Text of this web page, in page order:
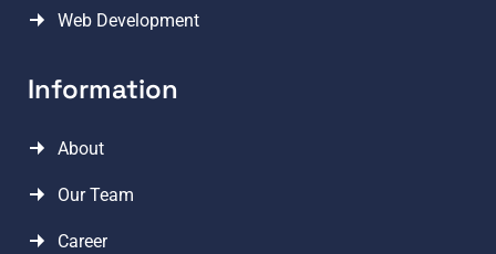
Web Development
Information
About
Our Team
Career